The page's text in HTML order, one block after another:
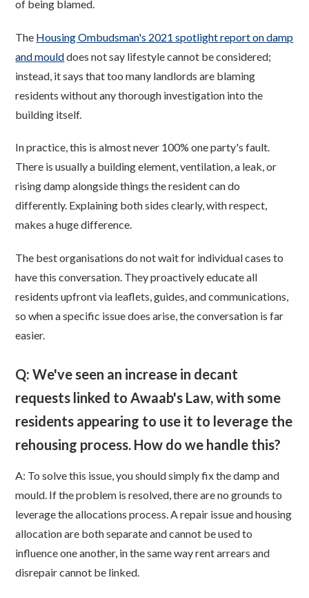
of being blamed.
The Housing Ombudsman's 2021 spotlight report on damp
and moulddoes not say lifestyle cannot be considered;
instead, it says that too many landlords are blaming
residents without any thorough investigation into the
building itself.
In practice, this is almost never 100% one party's fault.
There is usually a building element, ventilation, a leak, or
rising damp alongside things the resident can do
differently. Explaining both sides clearly, with respect,
makes a huge difference.
The best organisations do not wait for individual cases to
have this conversation. They proactively educate all
residents upfront via leaflets, guides, and communications,
so when a specific issue does arise, the conversation is far
easier.
Q: We've seen an increase in decant
requests linked to Awaab's Law, with some
residents appearing to use it to leverage the
rehousing process. How do we handle this?
A: To solve this issue, you should simply fix the damp and
mould. If the problem is resolved, there are no grounds to
leverage the allocations process. A repair issue and housing
allocation are both separate and cannot be used to
influence one another, in the same way rent arrears and
disrepair cannot be linked.